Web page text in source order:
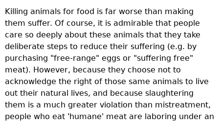
Killing animals for food is far worse than making
them suffer. Of course, it is admirable that people
care so deeply about these animals that they take
deliberate steps to reduce their suffering (e.g. by
purchasing "free-range" eggs or "suffering free"
meat). However, because they choose not to
acknowledge the right of those same animals to live
out their natural lives, and because slaughtering
them is a much greater violation than mistreatment,
people who eat 'humane' meat are laboring under an